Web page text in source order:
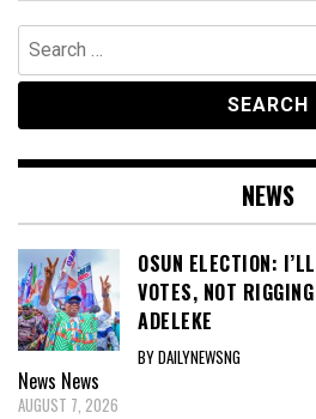
Search
for:
NEWS
OSUN ELECTION:
VOTES, NOT
ADELEKE
BY DAILYNEWSNG
News News
AUGUST 7, 2026